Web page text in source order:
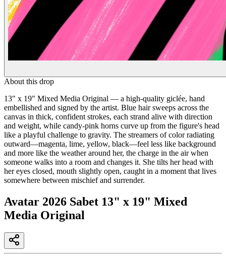
About this drop
13" x 19" Mixed Media Original — a high-quality giclée, hand
embellished and signed by the artist. Blue hair sweeps across the
canvas in thick, confident strokes, each strand alive with direction
and weight, while candy-pink horns curve up from the figure's head
like a playful challenge to gravity. The streamers of color radiating
outward—magenta, lime, yellow, black—feel less like background
and more like the weather around her, the charge in the air when
someone walks into a room and changes it. She tilts her head with
her eyes closed, mouth slightly open, caught in a moment that lives
somewhere between mischief and surrender.
Avatar 2026 Sabet 13" x 19" Mixed
Media Original